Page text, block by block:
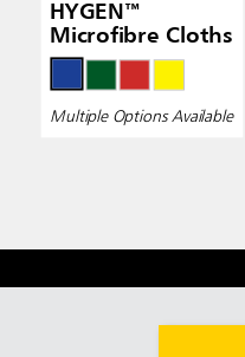
HYGEN™
Microfibre Cloths
Multiple Options Available